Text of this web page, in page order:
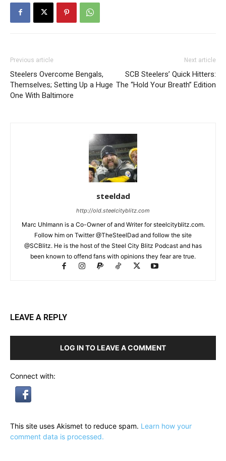
Previous article
Steelers Overcome Bengals,
Themselves; Setting Up a Huge
One With Baltimore
Next article
SCB Steelers’ Quick Hitters:
The “Hold Your Breath” Edition
steeldad
http://old.steelcityblitz.com
Marc Uhlmann is a Co-Owner of and Writer for steelcityblitz.com.
Follow him on Twitter @TheSteelDad and follow the site
@SCBlitz. He is the host of the Steel City Blitz Podcast and has
been known to offend fans with opinions they fear are true.
LEAVE A REPLY
LOG IN TO LEAVE A COMMENT
Connect with:
This site uses Akismet to reduce spam. Learn how your
comment data is processed.